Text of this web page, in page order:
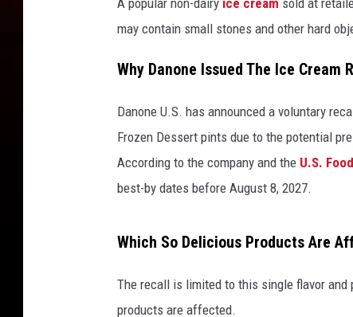
A popular non-dairy ice cream sold at
may contain small stones and other hard
Why Danone Issued The Ice Cream
Danone U.S. has announced a voluntary
Frozen Dessert pints due to the potential
According to the company and the U.S.
best-by dates before August 8, 2027.
Which So Delicious Products Are
The recall is limited to this single flavor and
products are affected.